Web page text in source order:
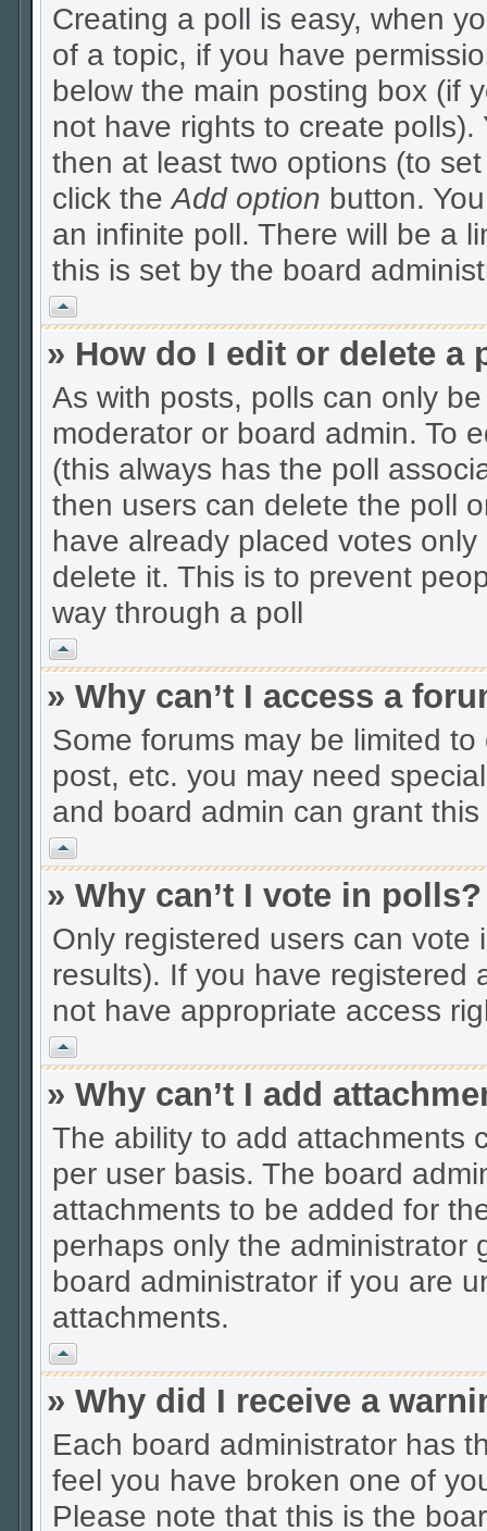
Creating a poll is easy, when
of a topic, if you have
below the main posting box (if
not have rights to create
then at least two options (to
click theAdd option button.
an infinite poll. There will be a
this is set by the board
Vrh
» How do I edit or delete a
As with posts, polls can only
moderator or board admin. To
(this always has the poll
then users can delete the poll
have already placed votes
delete it. This is to prevent
way through a poll
Vrh
» Why can’t I access a
Some forums may be limited
post, etc. you may need
and board admin can grant
Vrh
» Why can’t I vote in polls?
Only registered users can
results). If you have registered
not have appropriate access
Vrh
» Why can’t I add
The ability to add attachments
per user basis. The board
attachments to be added for
perhaps only the administrator
board administrator if you are
attachments.
Vrh
» Why did I receive a
Each board administrator has
feel you have broken one of
Please note that this is the